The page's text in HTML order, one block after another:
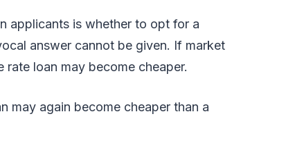
applicants is whether to opt for a
answer cannot be given. If market
rate loan may become cheaper.
may again become cheaper than a